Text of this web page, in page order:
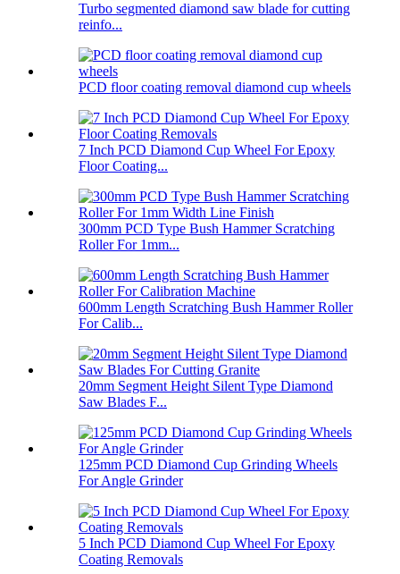
Turbo segmented diamond saw blade for cutting
reinfo...
PCD floor coating removal diamond cup wheels
7 Inch PCD Diamond Cup Wheel For Epoxy
Floor Coating...
300mm PCD Type Bush Hammer Scratching
Roller For 1mm...
600mm Length Scratching Bush Hammer Roller
For Calib...
20mm Segment Height Silent Type Diamond
Saw Blades F...
125mm PCD Diamond Cup Grinding Wheels
For Angle Grinder
5 Inch PCD Diamond Cup Wheel For Epoxy
Coating Removals